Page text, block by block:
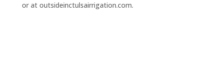
or at outsideinctulsairrigation.com.